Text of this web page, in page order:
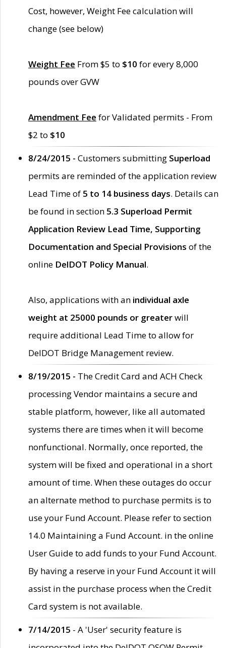
Cost, however, Weight Fee calculation will
change (see below)
Weight Fee From $5 to $10 for every 8,000
pounds over GVW
Amendment Fee for Validated permits - From
$2 to $10
8/24/2015 - Customers submitting Superload
permits are reminded of the application review
Lead Time of 5 to 14 business days. Details can
be found in section 5.3 Superload Permit
Application Review Lead Time, Supporting
Documentation and Special Provisions of the
online DelDOT Policy Manual.
Also, applications with an individual axle
weight at 25000 pounds or greaterwill
require additional Lead Time to allow for
DelDOT Bridge Management review.
8/19/2015 - The Credit Card and ACH Check
processing Vendor maintains a secure and
stable platform, however, like all automated
systems there are times when it will become
nonfunctional. Normally, once reported, the
system will be fixed and operational in a short
amount of time. When these outages do occur
an alternate method to purchase permits is to
use your Fund Account. Please refer to section
14.0 Maintaining a Fund Account. in the online
User Guide to add funds to your Fund Account.
By having a reserve in your Fund Account it will
assist in the purchase process when the Credit
Card system is not available.
7/14/2015 - A 'User' security feature is